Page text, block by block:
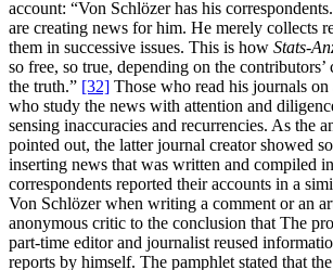
account: “Von Schlözer has his
are creating news for him. He merely collects
them in successive issues. This is how Stats-
so free, so true, depending on the contributors’
the truth.” [32] Those who read his journals on
who study the news with attention and
sensing inaccuracies and recurrencies. As the
pointed out, the latter journal creator showed
inserting news that was written and compiled
correspondents reported their accounts in a
Von Schlözer when writing a comment or an
anonymous critic to the conclusion that The
part-time editor and journalist reused
reports by himself. The pamphlet stated that